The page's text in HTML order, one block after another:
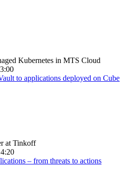
Kubernetes in MTS Cloud
to applications deployed on Cube
at Tinkoff
– from threats to actions